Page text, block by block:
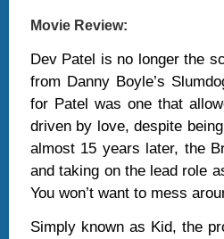
Movie Review:
Dev Patel is no longer the
from Danny Boyle’s
for Patel was one that
driven by love, despite
almost 15 years later, the
and taking on the lead role
You won’t want to mess
Simply known as Kid, the